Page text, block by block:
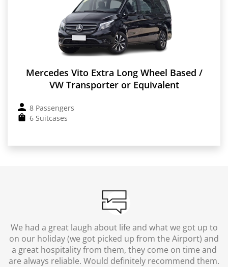
Mercedes Vito Extra Long Wheel Based /
VW Transporter or Equivalent
8 Passengers
6 Suitcases
We had a great laugh about life and what we got up to
on our holiday (we got picked up from the Airport) and
a great hospitality from them, they come on time and
are always reliable. Would definitely recommend them.